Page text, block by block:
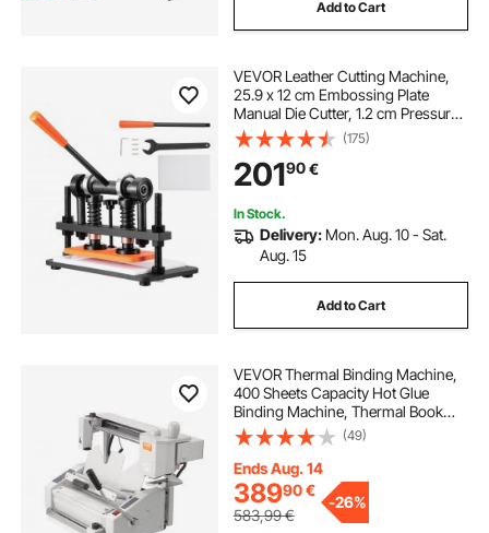
micro electric hoist
electric hoist for disabled
440 lb electric hoist
lightweight electric hoist
electric hoists for sale ireland
portable electric hoist
Add to Cart
VEVOR Leather Cutting Machine,
25.9 x 12 cm Embossing Plate
Manual Die Cutter, 1.2 cm Pressure
Stroke Leather Embossing
Machine, Dual Guide Shafts Die Cut
Machine for Various of Materials
(175)
20190€
In Stock.
Delivery: Mon. Aug. 10 - Sat.
Aug. 15
Add to Cart
VEVOR Thermal Binding Machine,
400 Sheets Capacity Hot Glue
Binding Machine, Thermal Book
Binder 50mm Binding Thickness
A3(Short Edge)/A4/A5 Document
with Milling Cutter
(49)
Ends Aug. 14
38990€
583,99€
-26%